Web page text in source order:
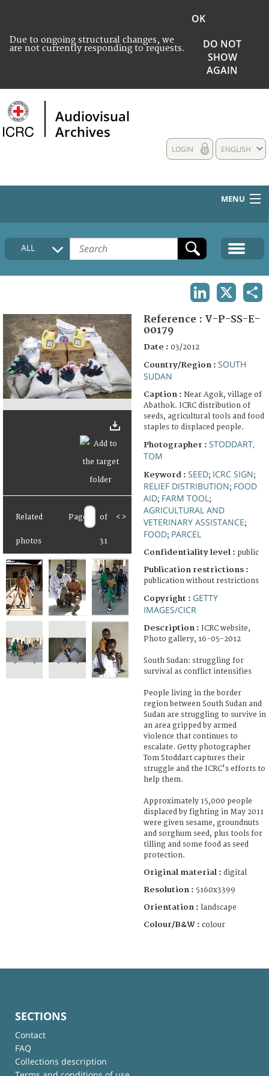
Due to ongoing structural changes, we
are not currently responding to requests.
OK
DO NOT
SHOW
AGAIN
Audiovisual
Archives
ENGLISH
LOGIN
MENU
HOME
COLLECTIONS DESCRIPTION
FAQ
ALL
Related
photos
Page of
31
< >
Reference : V-P-SS-E-
00179
Date : 03/2012
Country/Region : SOUTH
SUDAN
Caption : Near Agok, village of
Abathok. ICRC distribution of
seeds, agricultural tools and food
staples to displaced people.
Photographer : STODDART,
TOM
Keyword : SEED; ICRC SIGN;
RELIEF DISTRIBUTION; FOOD
AID; FARM TOOL ;
AGRICULTURAL AND
VETERINARY ASSISTANCE;
FOOD; PARCEL
Confidentiality level : public
Publication restrictions :
publication without restrictions
Copyright : GETTY
IMAGES/CICR
Description : ICRC website,
Photo gallery, 16-05-2012
South Sudan: struggling for
survival as conflict intensifies
People living in the border
region between South Sudan and
Sudan are struggling to survive in
an area gripped by armed
violence that continues to
escalate. Getty photographer
Tom Stoddart captures their
struggle and the ICRC's efforts to
help them.
Approximately 15,000 people
displaced by fighting in May 2011
were given sesame, groundnuts
and sorghum seed, plus tools for
tilling and some food as seed
protection.
Original material : digital
Resolution : 5160x3399
Orientation : landscape
Colour/B&W : colour
SECTIONS
Contact
FAQ
Collections description